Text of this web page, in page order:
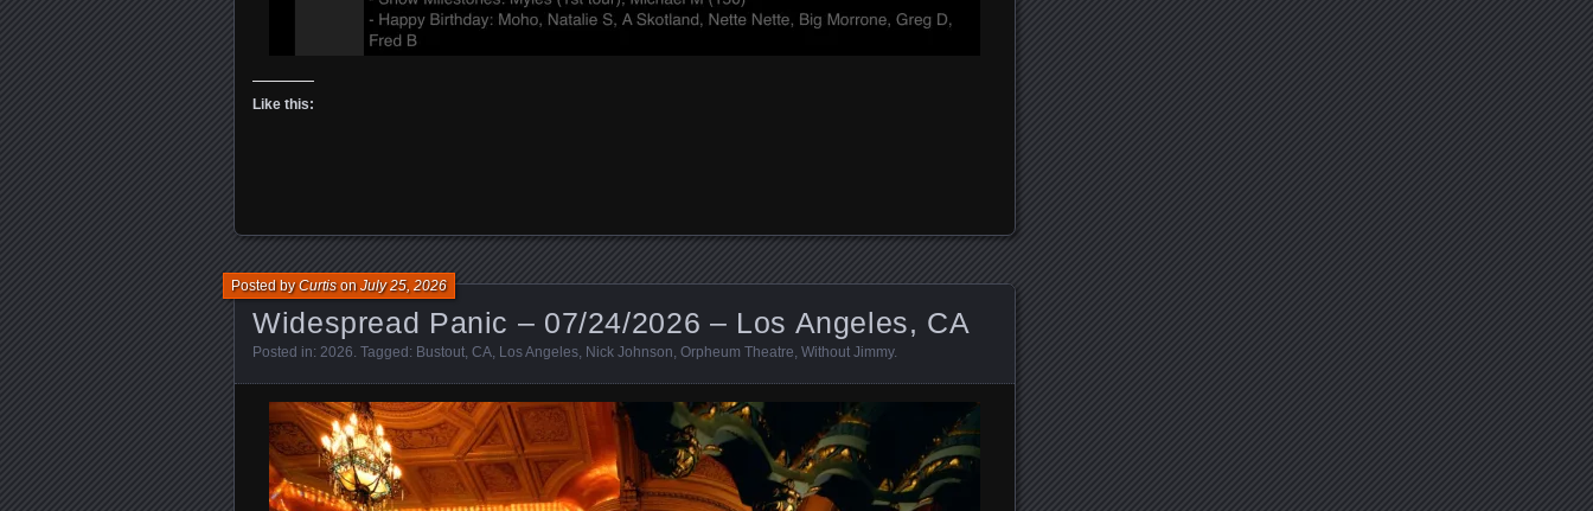
Like this:
Widespread Panic – 07/24/2026 – Los Angeles, CA
Posted byCurtisonJuly 25, 2026
Posted in: 2026. Tagged: Bustout, CA, Los Angeles, Nick Johnson, Orpheum Theatre, Without Jimmy.